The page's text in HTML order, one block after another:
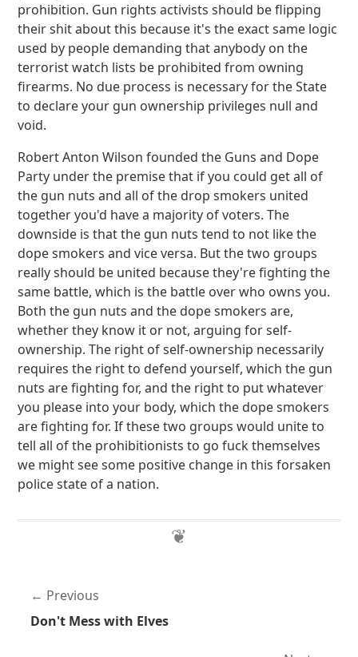
prohibition. Gun rights activists should be flipping
their shit about this because it's the exact same logic
used by people demanding that anybody on the
terrorist watch lists be prohibited from owning
firearms. No due process is necessary for the State
to declare your gun ownership privileges null and
void.
Robert Anton Wilson founded the Guns and Dope
Party under the premise that if you could get all of
the gun nuts and all of the drop smokers united
together you'd have a majority of voters. The
downside is that the gun nuts tend to not like the
dope smokers and vice versa. But the two groups
really should be united because they're fighting the
same battle, which is the battle over who owns you.
Both the gun nuts and the dope smokers are,
whether they know it or not, arguing for self-
ownership. The right of self-ownership necessarily
requires the right to defend yourself, which the gun
nuts are fighting for, and the right to put whatever
you please into your body, which the dope smokers
are fighting for. If these two groups would unite to
tell all of the prohibitionists to go fuck themselves
we might see some positive change in this forsaken
police state of a nation.
Previous
Don't Mess with Elves